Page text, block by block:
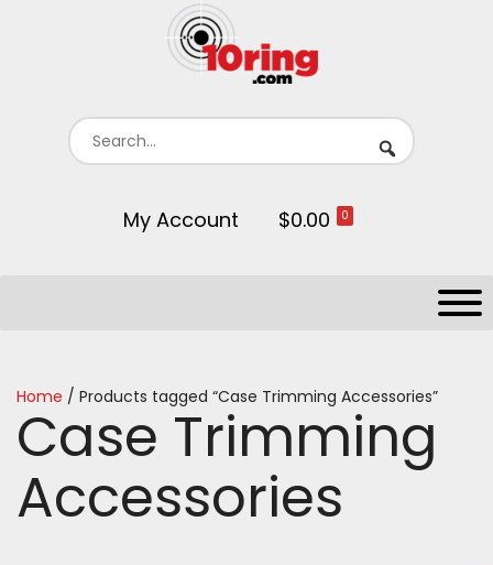
My Account $0.00 0
Home / Products tagged “Case Trimming Accessories”
Case Trimming
Accessories